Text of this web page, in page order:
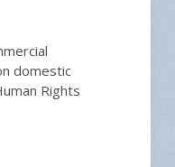
domestic
Rights